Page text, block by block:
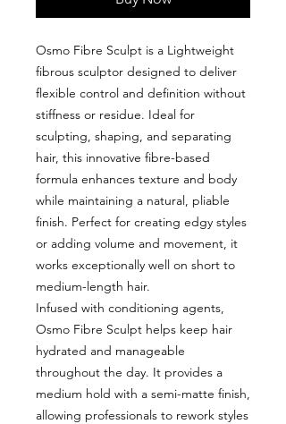
Osmo Fibre Sculpt is a Lightweight
fibrous sculptor designed to deliver
flexible control and definition without
stiffness or residue. Ideal for
sculpting, shaping, and separating
hair, this innovative fibre-based
formula enhances texture and body
while maintaining a natural, pliable
finish. Perfect for creating edgy styles
or adding volume and movement, it
works exceptionally well on short to
medium-length hair.
Infused with conditioning agents,
Osmo Fibre Sculpt helps keep hair
hydrated and manageable
throughout the day. It provides a
medium hold with a semi-matte finish,
allowing professionals to rework styles